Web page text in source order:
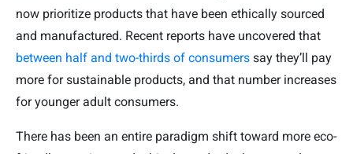
now prioritize products that have been ethically sourced
and manufactured. Recent reports have uncovered that
between half and two-thirds of consumers say they’ll pay
more for sustainable products, and that number increases
for younger adult consumers.
There has been an entire paradigm shift toward more eco-